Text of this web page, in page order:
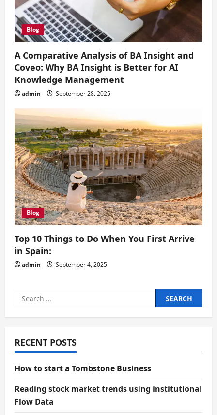
Blog
A Comparative Analysis of BA Insight and
Coveo: Why BA Insight is Better for AI
Knowledge Management
admin September 28, 2025
Blog
Top 10 Things to Do When You First Arrive
in Spain:
admin September 4, 2025
Search
for:
RECENT POSTS
How to start a Tombstone Business
Reading stock market trends using institutional
Flow Data